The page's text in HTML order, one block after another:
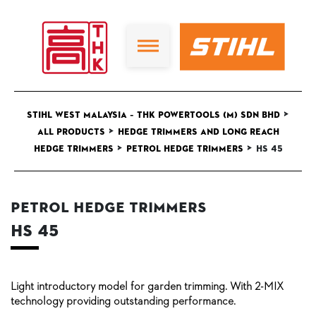
STIHL West Malaysia – THK Powertools (M) Sdn Bhd >
All Products > Hedge Trimmers and Long Reach
Hedge Trimmers > Petrol Hedge Trimmers > HS 45
Petrol Hedge Trimmers
HS 45
Light introductory model for garden trimming. With 2-MIX
technology providing outstanding performance.